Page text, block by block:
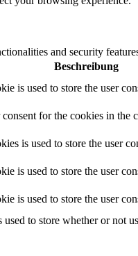
and security
Beschreibung
is used to store the user
for the cookies in the
is used to store the user
is used to store the user
is used to store the user
to store whether or not